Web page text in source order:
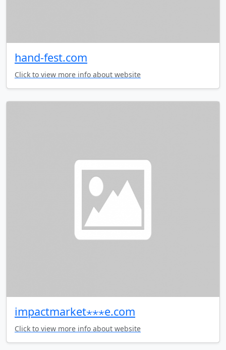
hand-fest.com
Click to view more info about website
impactmarket⋆⋆⋆e.com
Click to view more info about website